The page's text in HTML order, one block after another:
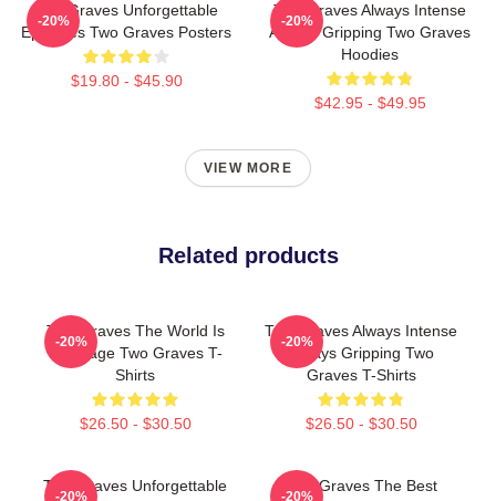
Two Graves Unforgettable
Episodes Two Graves Posters
$19.80 - $45.90
-20%
Two Graves Always Intense
Always Gripping Two Graves
Hoodies
$42.95 - $49.95
-20%
VIEW MORE
Related products
Two Graves The World Is
My Stage Two Graves T-
Shirts
$26.50 - $30.50
-20%
Two Graves Always Intense
Always Gripping Two
Graves T-Shirts
$26.50 - $30.50
-20%
Two Graves Unforgettable
-20%
Two Graves The Best
-20%